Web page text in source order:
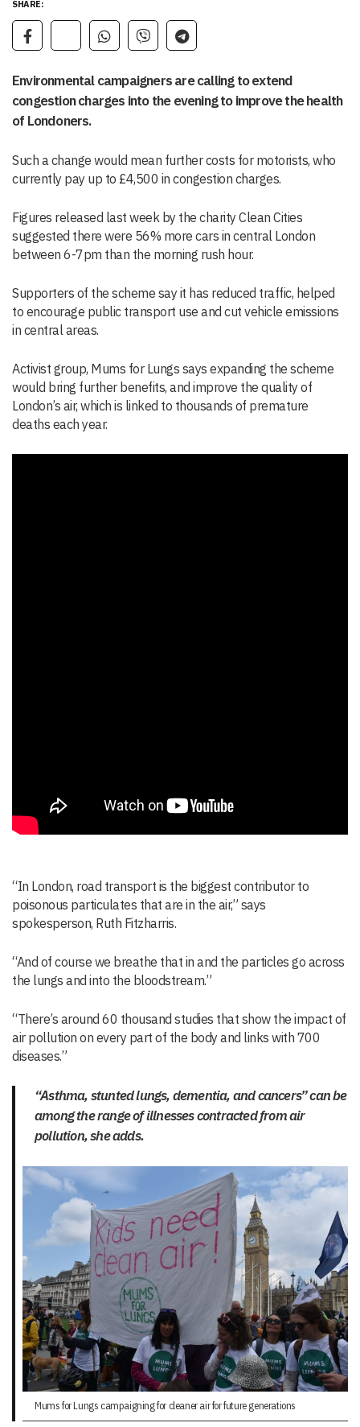
SHARE:
Environmental campaigners are calling to extend
congestion charges into the evening to improve the health
of Londoners.
Such a change would mean further costs for motorists, who
currently pay up to £4,500 in congestion charges.
Figures released last week by the charity Clean Cities
suggested there were 56% more cars in central London
between 6-7pm than the morning rush hour.
Supporters of the scheme say it has reduced traffic, helped
to encourage public transport use and cut vehicle emissions
in central areas.
Activist group, Mums for Lungs says expanding the scheme
would bring further benefits, and improve the quality of
London’s air, which is linked to thousands of premature
deaths each year.
“In London, road transport is the biggest contributor to
poisonous particulates that are in the air,” says
spokesperson, Ruth Fitzharris.
“And of course we breathe that in and the particles go across
the lungs and into the bloodstream.”
“There’s around 60 thousand studies that show the impact of
air pollution on every part of the body and links with 700
diseases.”
“Asthma, stunted lungs, dementia, and cancers” can be
among the range of illnesses contracted from air
pollution, she adds.
Mums for Lungs campaigning for cleaner air for future generations